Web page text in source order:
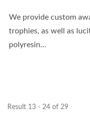
We provide custom
trophies, as well as
polyresin...
Result 13 - 24 of 29